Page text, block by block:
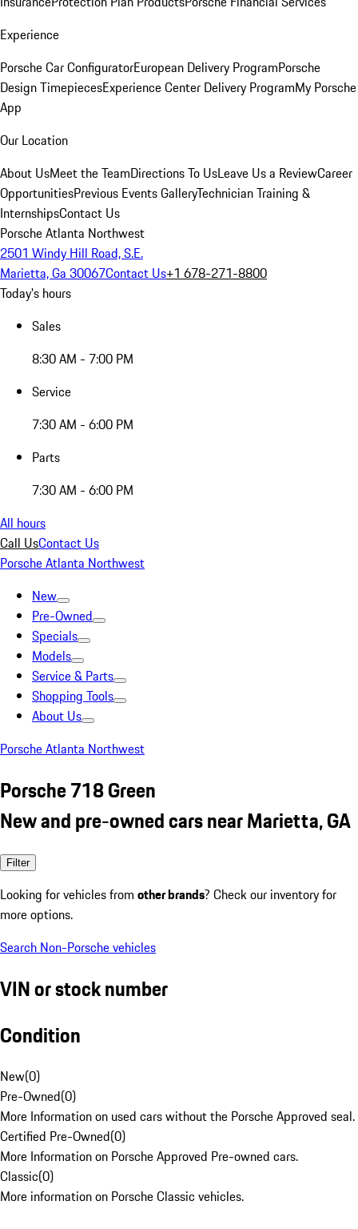
Experience
Porsche Car ConfiguratorEuropean Delivery ProgramPorsche
Design TimepiecesExperience Center Delivery ProgramMy Porsche
App
Our Location
About UsMeet the TeamDirections To UsLeave Us a ReviewCareer
OpportunitiesPrevious Events GalleryTechnician Training &
InternshipsContact Us
Porsche Atlanta Northwest
2501 Windy Hill Road, S.E.
Marietta, Ga 30067Contact Us+1 678-271-8800
Today's hours
Sales
8:30 AM - 7:00 PM
Service
7:30 AM - 6:00 PM
Parts
7:30 AM - 6:00 PM
All hours
Call UsContact Us
Porsche Atlanta Northwest
New
Pre-Owned
Specials
Models
Service & Parts
Shopping Tools
About Us
Porsche Atlanta Northwest
Porsche 718 Green
New and pre-owned cars near Marietta, GA
Filter
Looking for vehicles from other brands? Check our inventory for
more options.
Search Non-Porsche vehicles
VIN or stock number
Condition
New(0)
Pre-Owned(0)
More Information on used cars without the Porsche Approved seal.
Certified Pre-Owned(0)
More Information on Porsche Approved Pre-owned cars.
Classic(0)
More information on Porsche Classic vehicles.